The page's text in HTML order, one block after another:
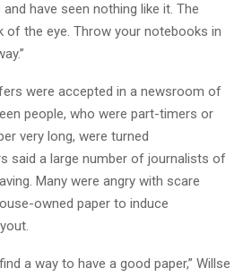
have seen nothing like it. The
the eye. Throw your notebooks in
were accepted in a newsroom of
people, who were part-timers or
very long, were turned
said a large number of journalists of
Many were angry with scare
owned paper to induce
a way to have a good paper,” Willse